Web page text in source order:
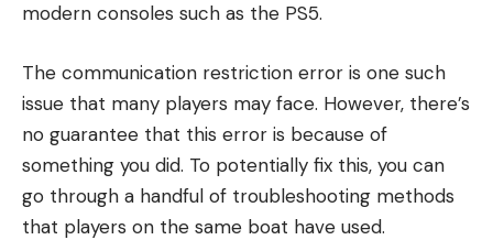
modern consoles such as the PS5.
The communication restriction error is one such
issue that many players may face. However, there’s
no guarantee that this error is because of
something you did. To potentially fix this, you can
go through a handful of troubleshooting methods
that players on the same boat have used.